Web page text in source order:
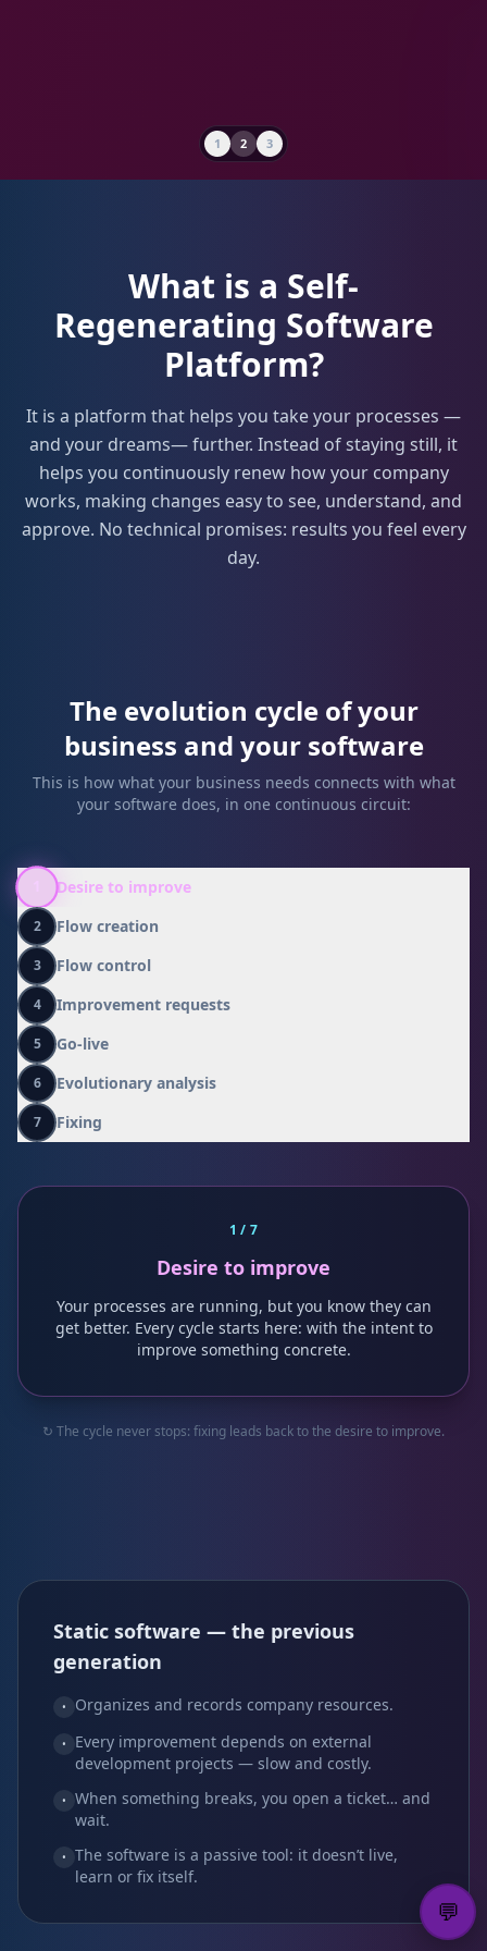
1 2 3
What is a Self-
Regenerating Software
Platform?
It is a platform that helps you take your processes —
and your dreams— further. Instead of staying still, it
helps you continuously renew how your company
works, making changes easy to see, understand, and
approve. No technical promises: results you feel every
day.
The evolution cycle of your
business and your software
This is how what your business needs connects with what
your software does, in one continuous circuit:
Desire to improve
2 Flow creation
3 Flow control
4 Improvement requests
5 Go-live
6 Evolutionary analysis
7 Fixing
1 / 7
Desire to improve
Your processes are running, but you know they can
get better. Every cycle starts here: with the intent to
improve something concrete.
↻ The cycle never stops: fixing leads back to the desire to improve.
Static software — the previous
generation
• Organizes and records company resources.
•
Every improvement depends on external
development projects — slow and costly.
•
When something breaks, you open a ticket… and
wait.
•
The software is a passive tool: it doesn’t live,
learn or fix itself.
💬